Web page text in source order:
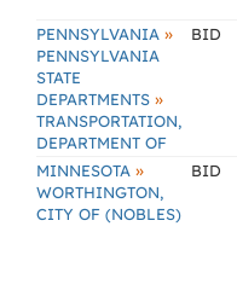
PENNSYLVANIA »
PENNSYLVANIA
STATE
DEPARTMENTS »
TRANSPORTATION,
DEPARTMENT OF
BID
MINNESOTA »
WORTHINGTON,
CITY OF (NOBLES)
BID